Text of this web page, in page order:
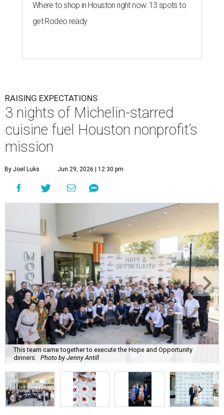
Where to shop in Houston right now: 13 spots to
get Rodeo ready
RAISING EXPECTATIONS
3 nights of Michelin-starred
cuisine fuel Houston nonprofit’s
mission
By Joel Luks Jun 29, 2026 | 12:30 pm
This team came together to execute the Hope and Opportunity
dinners.
Photo by Jenny Antill